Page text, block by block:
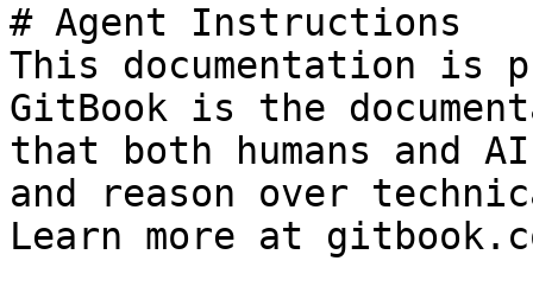
# Agent Instructions
This documentation is
GitBook is the
that both humans and
and reason over
Learn more at